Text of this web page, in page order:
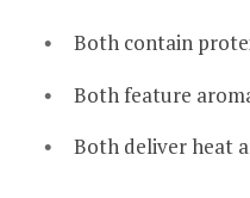
Both contain
Both feature
Both deliver heat